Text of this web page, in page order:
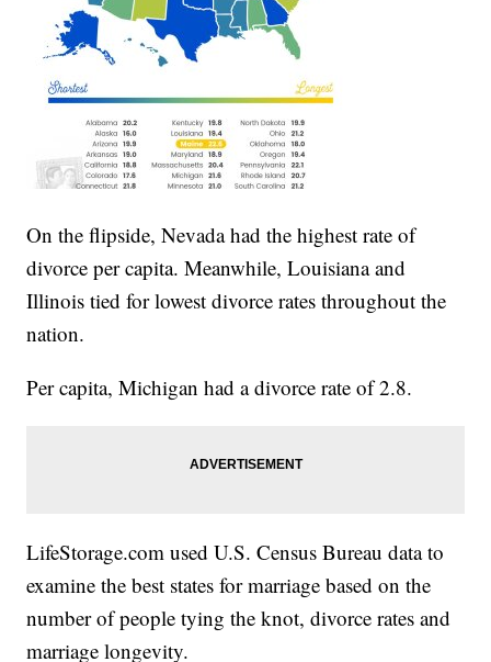
On the flipside, Nevada had the highest rate of
divorce per capita. Meanwhile, Louisiana and
Illinois tied for lowest divorce rates throughout the
nation.
Per capita, Michigan had a divorce rate of 2.8.
LifeStorage.com used U.S. Census Bureau data to
examine the best states for marriage based on the
number of people tying the knot, divorce rates and
marriage longevity.